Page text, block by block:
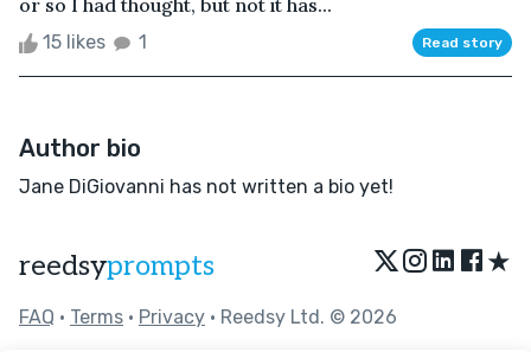
15 likes 1 Read story
Author bio
Jane DiGiovanni has not written a bio yet!
reedsyprompts ★
FAQ • Terms • Privacy • Reedsy Ltd. © 2026